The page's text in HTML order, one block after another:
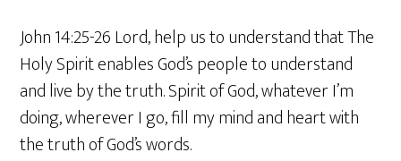
John 14:25-26 Lord, help us to understand that The
Holy Spirit enables God’s people to understand
and live by the truth. Spirit of God, whatever I’m
doing, wherever I go, fill my mind and heart with
the truth of God’s words.